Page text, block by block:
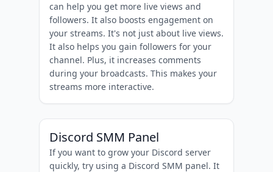
can help you get more live views and
followers. It also boosts engagement on
your streams. It's not just about live views.
It also helps you gain followers for your
channel. Plus, it increases comments
during your broadcasts. This makes your
streams more interactive.
Discord SMM Panel
If you want to grow your Discord server
quickly, try using a Discord SMM panel. It